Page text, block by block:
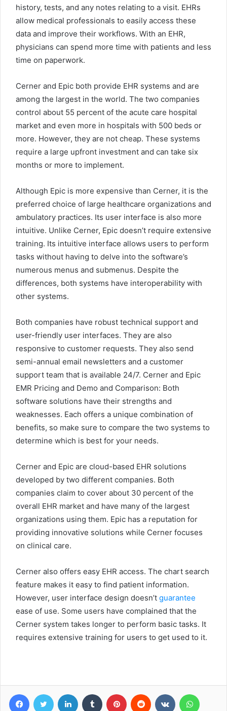
history, tests, and any notes relating to a visit. EHRs
allow medical professionals to easily access these
data and improve their workflows. With an EHR,
physicians can spend more time with patients and less
time on paperwork.
Cerner and Epic both provide EHR systems and are
among the largest in the world. The two companies
control about 55 percent of the acute care hospital
market and even more in hospitals with 500 beds or
more. However, they are not cheap. These systems
require a large upfront investment and can take six
months or more to implement.
Although Epic is more expensive than Cerner, it is the
preferred choice of large healthcare organizations and
ambulatory practices. Its user interface is also more
intuitive. Unlike Cerner, Epic doesn’t require extensive
training. Its intuitive interface allows users to perform
tasks without having to delve into the software’s
numerous menus and submenus. Despite the
differences, both systems have interoperability with
other systems.
Both companies have robust technical support and
user-friendly user interfaces. They are also
responsive to customer requests. They also send
semi-annual email newsletters and a customer
support team that is available 24/7. Cerner and Epic
EMR Pricing and Demo and Comparison: Both
software solutions have their strengths and
weaknesses. Each offers a unique combination of
benefits, so make sure to compare the two systems to
determine which is best for your needs.
Cerner and Epic are cloud-based EHR solutions
developed by two different companies. Both
companies claim to cover about 30 percent of the
overall EHR market and have many of the largest
organizations using them. Epic has a reputation for
providing innovative solutions while Cerner focuses
on clinical care.
Cerner also offers easy EHR access. The chart search
feature makes it easy to find patient information.
However, user interface design doesn’t guarantee
ease of use. Some users have complained that the
Cerner system takes longer to perform basic tasks. It
requires extensive training for users to get used to it.
FacebookTwitter LinkedIn Tumblr Pinterest Reddit VKontakte